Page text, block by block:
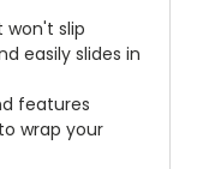
won't slip
easily slides in
features
wrap your